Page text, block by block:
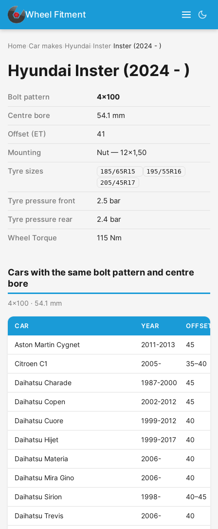
Wheel Fitment
Home Car makes Hyundai Inster Inster (2024 - )
Hyundai Inster (2024 - )
Bolt pattern 4x100
Centre bore 54.1 mm
Offset (ET) 41
Mounting Nut — 12x1,50
Tyre sizes 185/65R15
195/55R16
205/45R17
Tyre pressure front 2.5 bar
Tyre pressure rear 2.4 bar
Wheel Torque 115 Nm
Cars with the same bolt pattern and centre
bore
4x100 · 54.1 mm
CAR YEAR OFFSET
Aston Martin Cygnet 2011-2013 45
Citroen C1 2005- 35–40
Daihatsu Charade 1987-2000 45
Daihatsu Copen 2002-2012 45
Daihatsu Cuore 1999-2012 40
Daihatsu Hijet 1999-2017 40
Daihatsu Materia 2006- 40
Daihatsu Mira Gino 2006- 40
Daihatsu Sirion 1998- 40–45
Daihatsu Trevis 2006- 40